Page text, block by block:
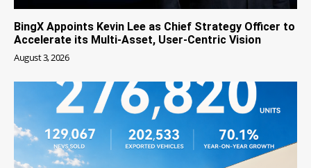
BingX Appoints Kevin Lee as Chief Strategy Officer to
Accelerate its Multi-Asset, User-Centric Vision
August 3, 2026